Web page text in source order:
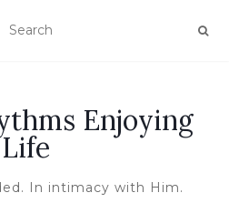
Enjoying
Life
In intimacy with Him.